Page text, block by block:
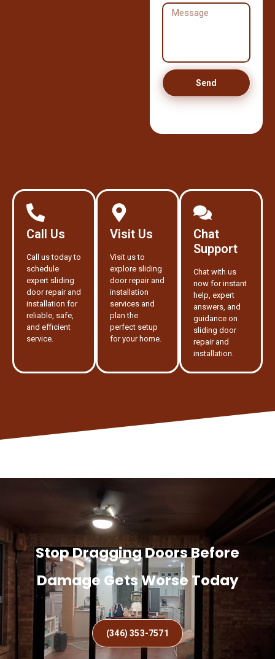
Send
Call Us
Call us today to
schedule
expert sliding
door repair and
installation for
reliable, safe,
and efficient
service.
Visit Us
Visit us to
explore sliding
door repair and
installation
services and
plan the
perfect setup
for your home.
Chat
Support
Chat with us
now for instant
help, expert
answers, and
guidance on
sliding door
repair and
installation.
Stop Dragging Doors Before
Damage Gets Worse Today
(346) 353-7571